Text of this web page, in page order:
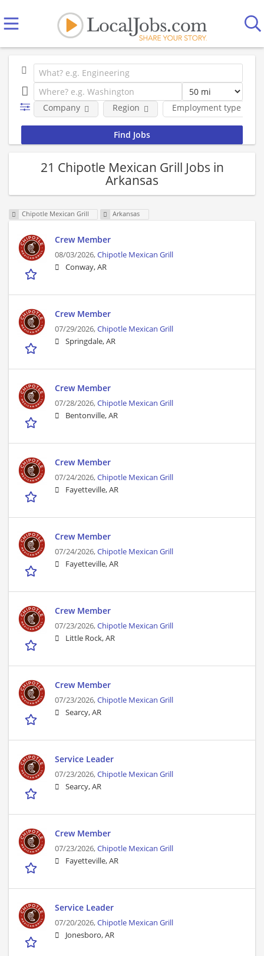
Employment type
Company Region
21 Chipotle Mexican Grill Jobs in
Arkansas
Chipotle Mexican Grill Arkansas
Crew Member
08/03/2026,Chipotle Mexican Grill
Conway, AR
Crew Member
07/29/2026,Chipotle Mexican Grill
Springdale, AR
Crew Member
07/28/2026,Chipotle Mexican Grill
Bentonville, AR
Crew Member
07/24/2026,Chipotle Mexican Grill
Fayetteville, AR
Crew Member
07/24/2026,Chipotle Mexican Grill
Fayetteville, AR
Crew Member
07/23/2026,Chipotle Mexican Grill
Little Rock, AR
Crew Member
07/23/2026,Chipotle Mexican Grill
Searcy, AR
Service Leader
07/23/2026,Chipotle Mexican Grill
Searcy, AR
Crew Member
07/23/2026,Chipotle Mexican Grill
Fayetteville, AR
Service Leader
07/20/2026,Chipotle Mexican Grill
Jonesboro, AR